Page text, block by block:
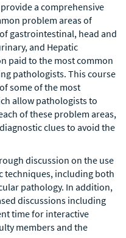
a comprehensive
problem areas of
gastrointestinal, head and
and Hepatic
paid to the most common
pathologists. This course
some of the most
allow pathologists to
of these problem areas,
clues to avoid the
discussion on the use
techniques, including both
pathology. In addition,
discussions including
time for interactive
members and the